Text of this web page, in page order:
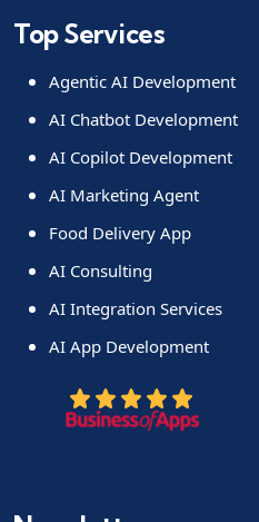
Top Services
Agentic AI Development
AI Chatbot Development
AI Copilot Development
AI Marketing Agent
Food Delivery App
AI Consulting
AI Integration Services
AI App Development